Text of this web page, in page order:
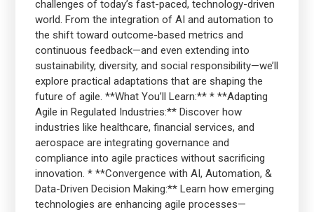
challenges of today’s fast-paced, technology-driven
world. From the integration of AI and automation to
the shift toward outcome-based metrics and
continuous feedback—and even extending into
sustainability, diversity, and social responsibility—we’ll
explore practical adaptations that are shaping the
future of agile. **What You’ll Learn:** * **Adapting
Agile in Regulated Industries:** Discover how
industries like healthcare, financial services, and
aerospace are integrating governance and
compliance into agile practices without sacrificing
innovation. * **Convergence with AI, Automation, &
Data-Driven Decision Making:** Learn how emerging
technologies are enhancing agile processes—